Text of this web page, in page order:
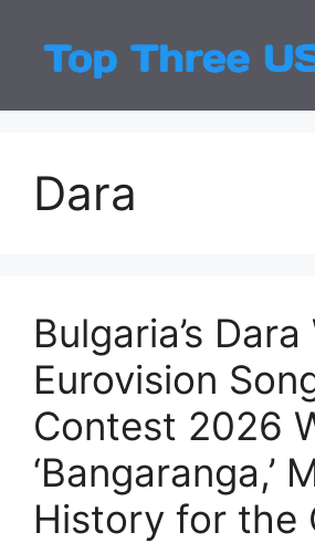
content
Dara
Bulgaria’s Dara
Eurovision
Contest 2026
‘Bangaranga,’
History for the